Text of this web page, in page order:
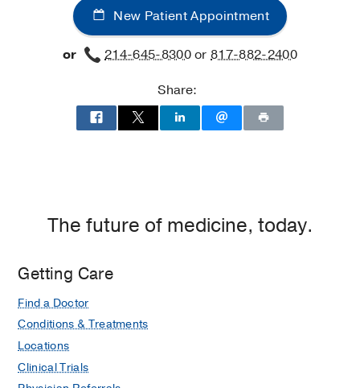
New Patient Appointment
or 214-645-8300or817-882-2400
Share:
The future of medicine, today.
Getting Care
Find a Doctor
Conditions & Treatments
Locations
Clinical Trials